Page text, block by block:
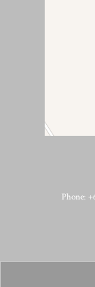
Phone: